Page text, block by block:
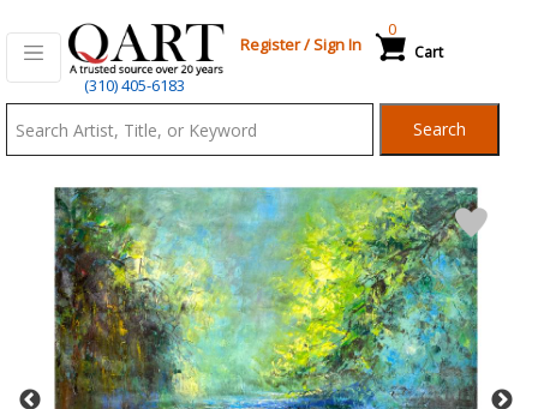
(310) 405-6183
Register/Sign In Cart
0
Search